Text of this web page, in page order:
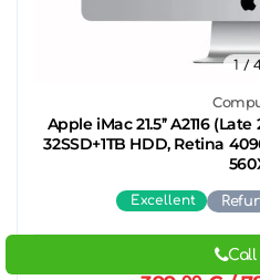
Apple iMac 21.5’’ A2116
32SSD+1TB HDD, Retina
1/
Excellent
€/
Call